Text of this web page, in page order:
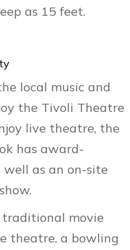
as 15 feet.
local music and
the Tivoli Theatre
live theatre, the
has award-
as an on-site
movie
theatre, a bowling